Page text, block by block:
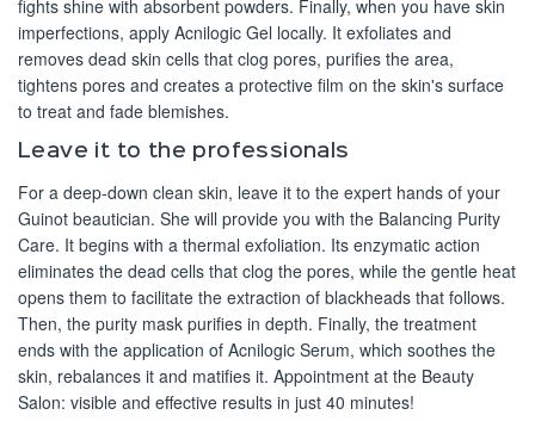
fights shine with absorbent powders. Finally, when you have skin
imperfections, apply Acnilogic Gel locally. It exfoliates and
removes dead skin cells that clog pores, purifies the area,
tightens pores and creates a protective film on the skin's surface
to treat and fade blemishes.
Leave it to the professionals
For a deep-down clean skin, leave it to the expert hands of your
Guinot beautician. She will provide you with the Balancing Purity
Care. It begins with a thermal exfoliation. Its enzymatic action
eliminates the dead cells that clog the pores, while the gentle heat
opens them to facilitate the extraction of blackheads that follows.
Then, the purity mask purifies in depth. Finally, the treatment
ends with the application of Acnilogic Serum, which soothes the
skin, rebalances it and matifies it. Appointment at the Beauty
Salon: visible and effective results in just 40 minutes!